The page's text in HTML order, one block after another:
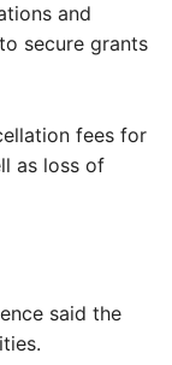
and
secure grants
fees for
as loss of
said the